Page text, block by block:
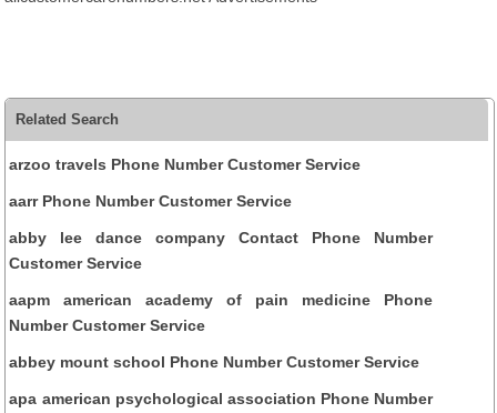
Related Search
arzoo travels Phone Number Customer Service
aarr Phone Number Customer Service
abby lee dance company Contact Phone Number
Customer Service
aapm american academy of pain medicine Phone
Number Customer Service
abbey mount school Phone Number Customer Service
apa american psychological association Phone Number